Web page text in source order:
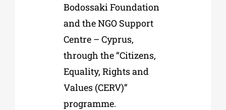
Bodossaki Foundation
and the NGO Support
Centre – Cyprus,
through the “Citizens,
Equality, Rights and
Values (CERV)”
programme.